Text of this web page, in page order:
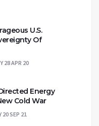
U.S.
Of
28 APR 20
Energy
Cold War
20 SEP 21